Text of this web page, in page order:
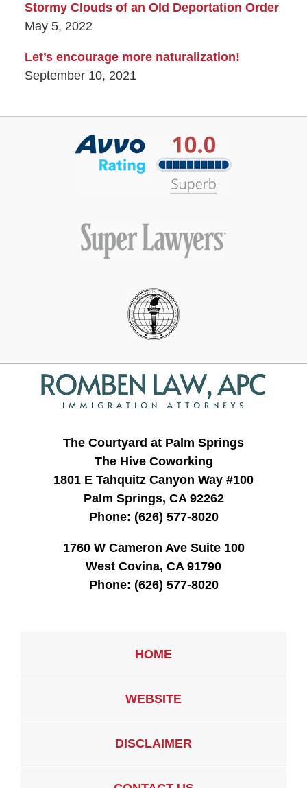
Stormy Clouds of an Old Deportation Order
May 5, 2022
Let’s encourage more naturalization!
September 10, 2021
Contact
Information
The Courtyard at Palm Springs
The Hive Coworking
1801 E Tahquitz Canyon Way #100
Palm Springs, CA 92262
Phone: (626) 577-8020
1760 W Cameron Ave Suite 100
West Covina, CA 91790
Phone: (626) 577-8020
HOME
WEBSITE
DISCLAIMER